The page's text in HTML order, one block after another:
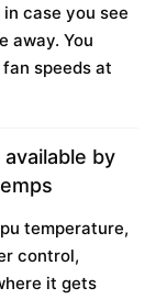
case you see
away. You
speeds at
by
temperature,
control,
it gets